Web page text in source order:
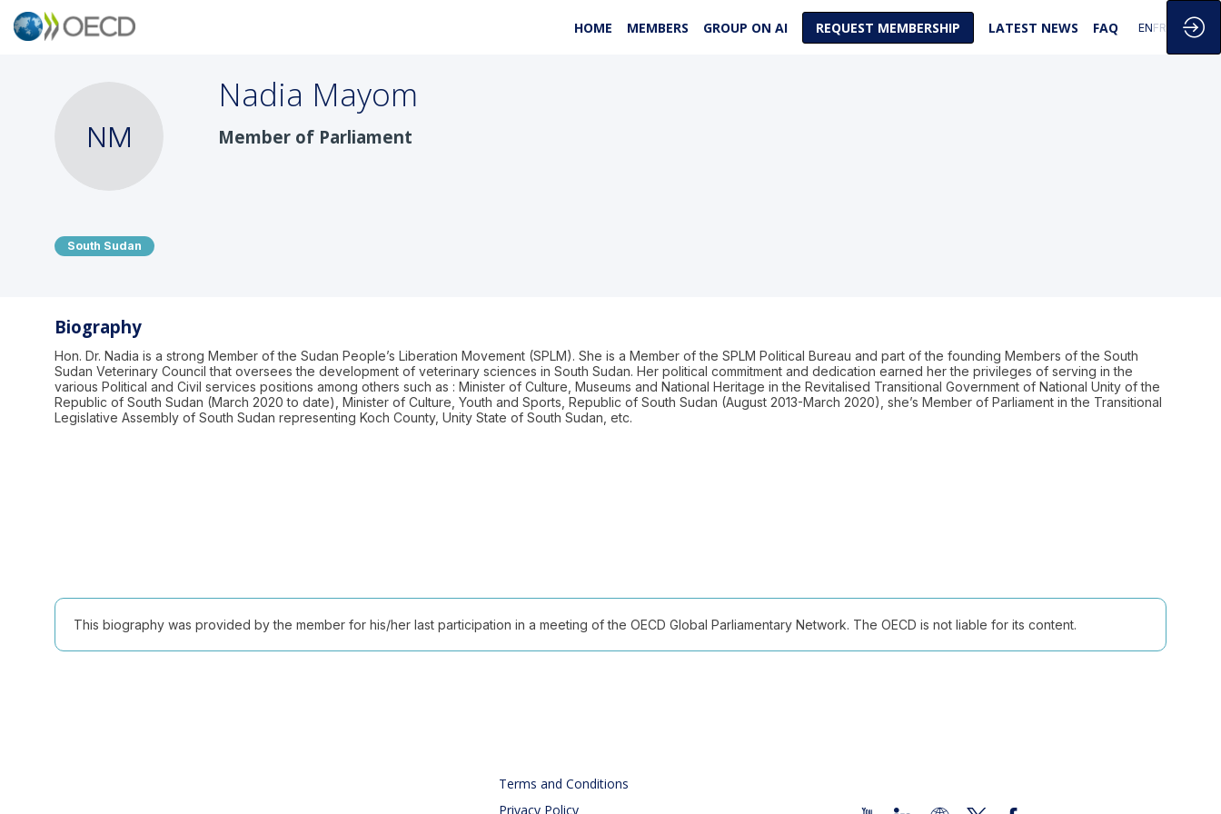
HOME MEMBERS GROUP ON AI REQUEST MEMBERSHIP LATEST NEWS FAQ ENFR
NM
Nadia Mayom
Member of Parliament
South Sudan
Biography
Hon. Dr. Nadia is a strong Member of the Sudan People’s Liberation Movement (SPLM). She is a Member of the SPLM Political Bureau and part of the founding Members of the South
Sudan Veterinary Council that oversees the development of veterinary sciences in South Sudan. Her political commitment and dedication earned her the privileges of serving in the
various Political and Civil services positions among others such as : Minister of Culture, Museums and National Heritage in the Revitalised Transitional Government of National Unity of the
Republic of South Sudan (March 2020 to date), Minister of Culture, Youth and Sports, Republic of South Sudan (August 2013-March 2020), she’s Member of Parliament in the Transitional
Legislative Assembly of South Sudan representing Koch County, Unity State of South Sudan, etc.
This biography was provided by the member for his/her last participation in a meeting of the OECD Global Parliamentary Network. The OECD is not liable for its content.
Terms and Conditions
Privacy Policy